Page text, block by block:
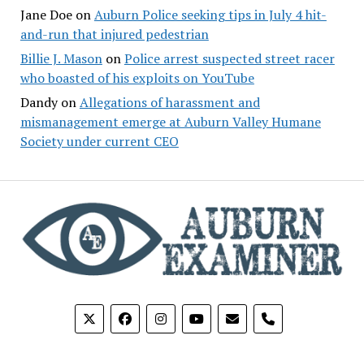
Jane DoeonAuburn Police seeking tips in July 4 hit-
and-run that injured pedestrian
Billie J. MasononPolice arrest suspected street racer
who boasted of his exploits on YouTube
DandyonAllegations of harassment and
mismanagement emerge at Auburn Valley Humane
Society under current CEO
phone